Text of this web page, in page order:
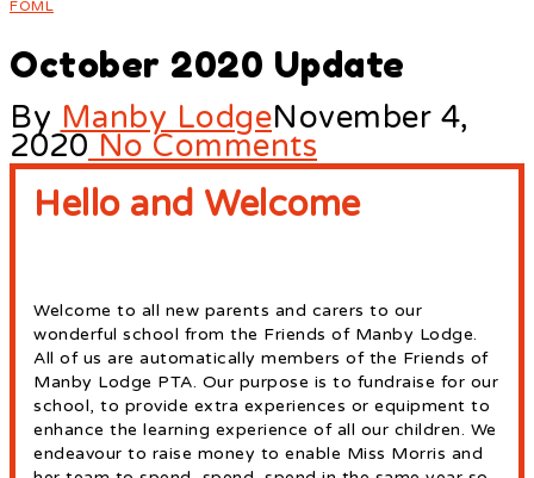
FOML
October 2020 Update
By Manby LodgeNovember 4,
2020 No Comments
Hello and Welcome
Welcome to all new parents and carers to our
wonderful school from the Friends of Manby Lodge.
All of us are automatically members of the Friends of
Manby Lodge PTA. Our purpose is to fundraise for our
school, to provide extra experiences or equipment to
enhance the learning experience of all our children. We
endeavour to raise money to enable Miss Morris and